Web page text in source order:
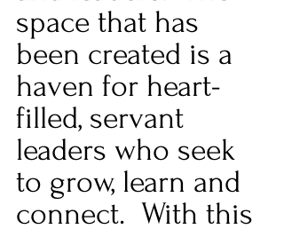
space that has
been created is a
haven for heart-
filled, servant
leaders who seek
to grow, learn and
connect.  With this